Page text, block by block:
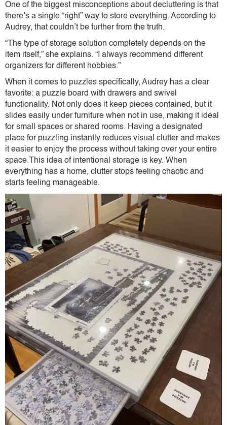
One of the biggest misconceptions about decluttering is that
there’s a single “right” way to store everything. According to
Audrey, that couldn’t be further from the truth.
“The type of storage solution completely depends on the
item itself,” she explains. “I always recommend different
organizers for different hobbies.”
When it comes to puzzles specifically, Audrey has a clear
favorite: a puzzle board with drawers and swivel
functionality. Not only does it keep pieces contained, but it
slides easily under furniture when not in use, making it ideal
for small spaces or shared rooms. Having a designated
place for puzzling instantly reduces visual clutter and makes
it easier to enjoy the process without taking over your entire
space.This idea of intentional storage is key. When
everything has a home, clutter stops feeling chaotic and
starts feeling manageable.